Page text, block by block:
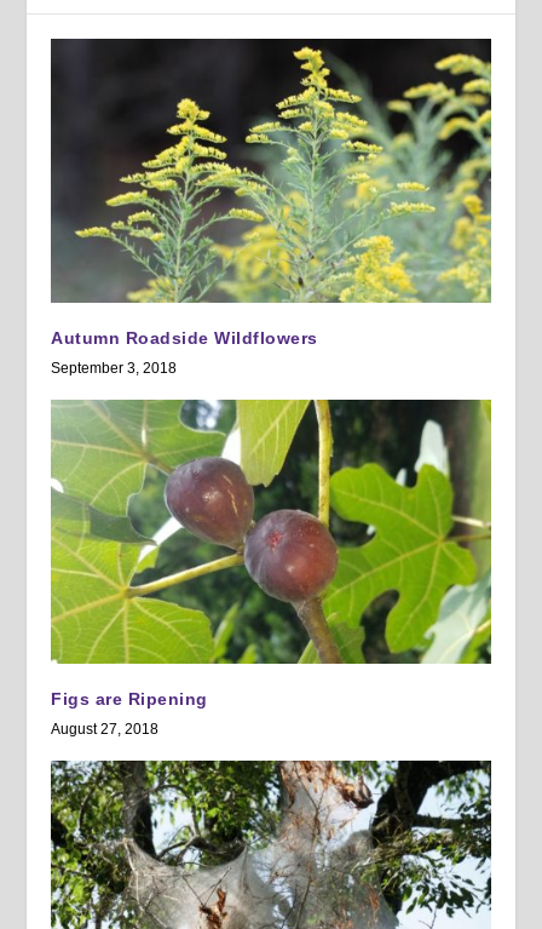
Autumn Roadside Wildflowers
September 3, 2018
Figs are Ripening
August 27, 2018